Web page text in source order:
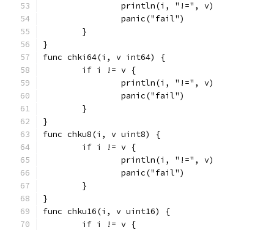
		println(i, "!=", v)
		panic("fail")
	}
}
func chki64(i, v int64) {
	if i != v {
		println(i, "!=", v)
		panic("fail")
	}
}
func chku8(i, v uint8) {
	if i != v {
		println(i, "!=", v)
		panic("fail")
	}
}
func chku16(i, v uint16) {
	if i != v {